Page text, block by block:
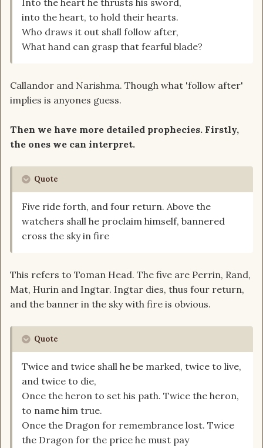
Into the heart he thrusts his sword,
into the heart, to hold their hearts.
Who draws it out shall follow after,
What hand can grasp that fearful blade?
Callandor and Narishma. Though what 'follow after'
implies is anyones guess.
Then we have more detailed prophecies. Firstly,
the ones we can interpret.
Quote
Five ride forth, and four return. Above the
watchers shall he proclaim himself, bannered
cross the sky in fire
This refers to Toman Head. The five are Perrin, Rand,
Mat, Hurin and Ingtar. Ingtar dies, thus four return,
and the banner in the sky with fire is obvious.
Quote
Twice and twice shall he be marked, twice to live,
and twice to die,
Once the heron to set his path. Twice the heron,
to name him true.
Once the Dragon for remembrance lost. Twice
the Dragon for the price he must pay